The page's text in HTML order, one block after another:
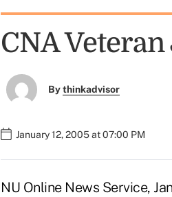
CNA
Bythinkadvisor
January 12, 2005 at 07:00 PM
NU Online News Service,